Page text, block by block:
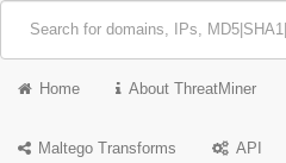
Home About ThreatMiner
Maltego Transforms API